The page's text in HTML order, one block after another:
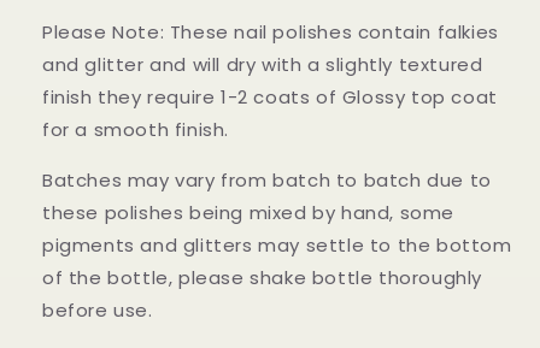
Please Note: These nail polishes contain falkies
and glitter and will dry with a slightly textured
finish they require 1-2 coats of Glossy top coat
for a smooth finish.
Batches may vary from batch to batch due to
these polishes being mixed by hand, some
pigments and glitters may settle to the bottom
of the bottle, please shake bottle thoroughly
before use.